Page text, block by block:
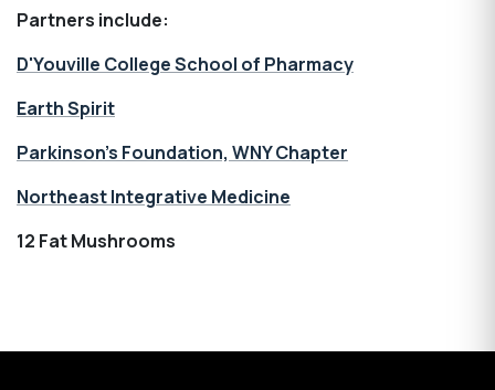
Partners include:
D'Youville College School of Pharmacy
Earth Spirit
Parkinson’s Foundation, WNY Chapter
Northeast Integrative Medicine
12 Fat Mushrooms